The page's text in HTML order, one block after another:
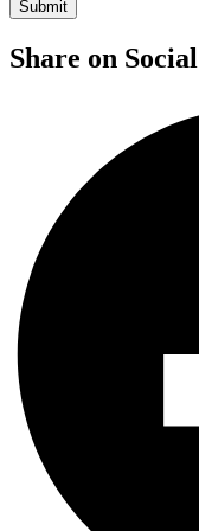
Share on